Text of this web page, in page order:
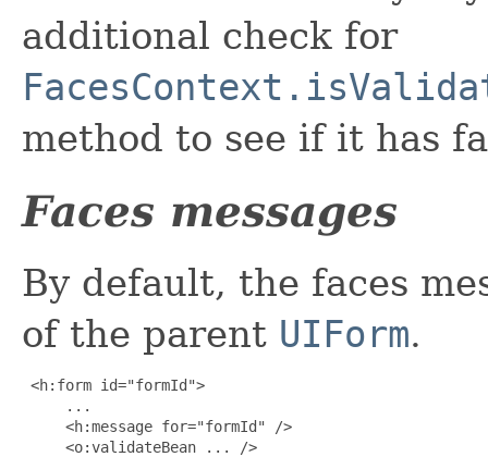
additional check for
method to see if it has
Faces messages
By default, the faces
of the parent UIForm.
<h:form id="formId">
     ...
     <h:message for="formId" />
     <o:validateBean ... />